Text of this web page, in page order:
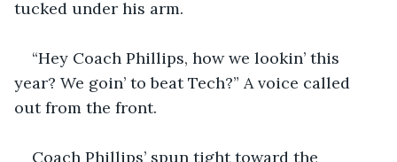
tucked under his arm.
“Hey Coach Phillips, how we lookin’ this
year? We goin’ to beat Tech?” A voice called
out from the front.
Coach Phillips’ spun tight toward the